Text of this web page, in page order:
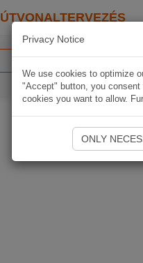
ÚTVONALTERVEZÉS
Privacy Notice
We use cookies to optimize
"Accept" button, you
cookies you want to allow.
ONLY